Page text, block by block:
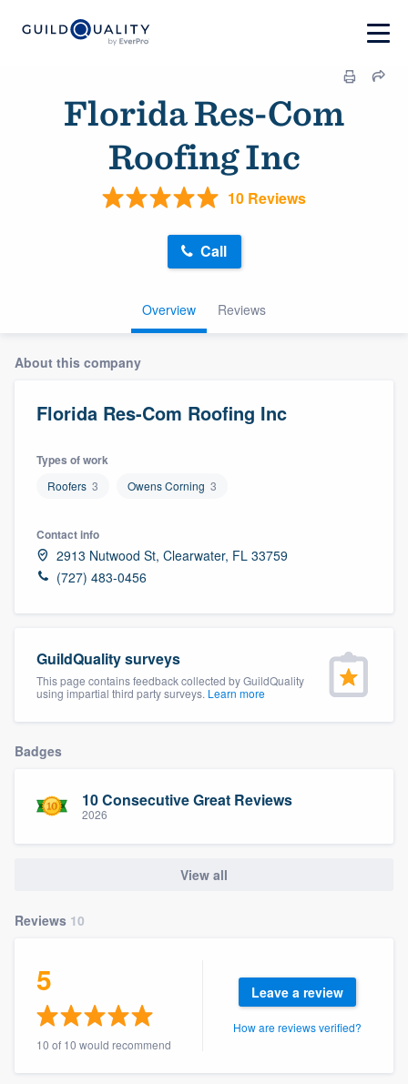
Florida Res-Com
Roofing Inc
10 Reviews
Overview Reviews
Call
About this company
Florida Res-Com Roofing Inc
Types of work
Roofers 3 Owens Corning 3
Contact info
2913 Nutwood St, Clearwater, FL 33759
(727) 483-0456
GuildQuality surveys
This page contains feedback collected by GuildQuality
using impartial third party surveys. Learn more
Badges
10 Consecutive Great Reviews
2026
View all
Reviews 10
5
10 of 10 would recommend
Leave a review
How are reviews verified?
Welcome to our
community of quality
Get started
9223
. We'll answer your questions, show
you a demo, and get you started.
Pricing